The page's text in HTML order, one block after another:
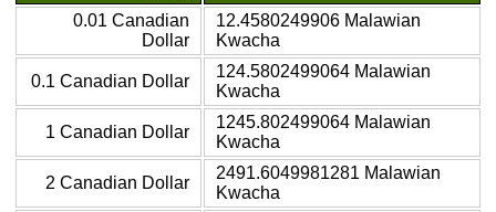
0.01 Canadian
Dollar
12.4580249906 Malawian
Kwacha
0.1 Canadian Dollar
124.5802499064 Malawian
Kwacha
1 Canadian Dollar
1245.802499064 Malawian
Kwacha
2 Canadian Dollar
2491.6049981281 Malawian
Kwacha